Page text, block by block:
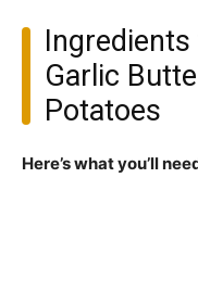
Garlic
Potatoes
Here’s what you’ll